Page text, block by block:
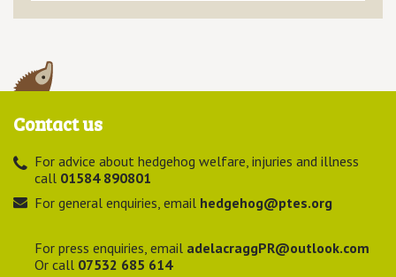
Contact us
For advice about hedgehog welfare, injuries and illness
call 01584 890801
For general enquiries, email hedgehog@ptes.org
For press enquiries, email adelacraggPR@outlook.com
Or call 07532 685 614